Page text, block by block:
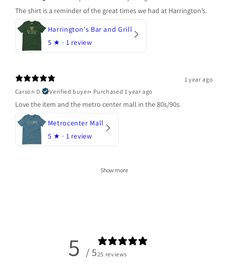
The shirt is a reminder of the great times we had at Harrington’s.
Harrington's Bar and Grill
5 ★ · 1 review
1 year ago
Carson D.
Verified buyer• Purchased 1 year ago
Love the item and the metro center mall in the 80s/90s
Metrocenter Mall
5 ★ · 1 review
Show more
5 / 525 reviews